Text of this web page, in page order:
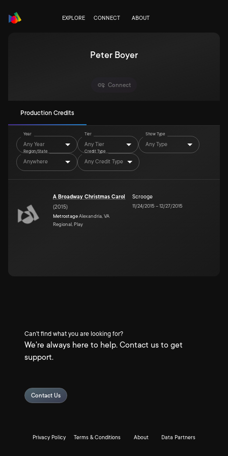
EXPLORE CONNECT ABOUT
Peter Boyer
Connect
Production Credits
Year
Any Year
Tier
Any Tier
Show Type
Any Type
Region/State
Anywhere
Credit Type
Any Credit Type
A Broadway Christmas Carol
(2015)
MetrostageAlexandria, VA
Regional, Play
Scrooge
11/24/2015 –12/27/2015
Can't find what you are looking for?
We're always here to help. Contact us to get
support.
Contact Us
Privacy Policy Terms & Conditions About Data Partners